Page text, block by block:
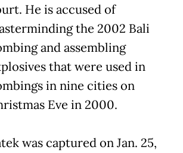
He is accused of
the 2002 Bali
and assembling
that were used in
in nine cities on
Eve in 2000.
was captured on Jan. 25,